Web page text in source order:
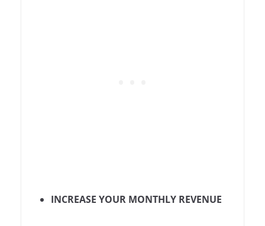
INCREASE YOUR MONTHLY REVENUE